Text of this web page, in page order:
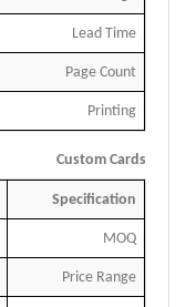
Lead Time
Page Count
Printing
Custom Cards
Specification
MOQ
Price Range